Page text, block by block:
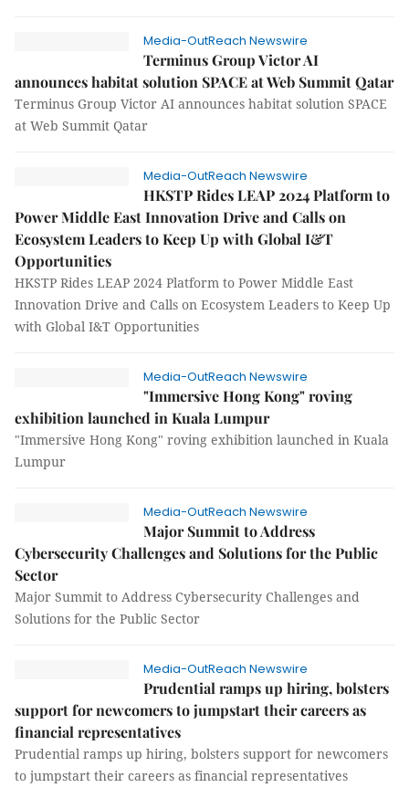
Media-OutReach Newswire
Terminus Group Victor AI
announces habitat solution SPACE at Web Summit Qatar
Terminus Group Victor AI announces habitat solution SPACE
at Web Summit Qatar
Media-OutReach Newswire
HKSTP Rides LEAP 2024 Platform to
Power Middle East Innovation Drive and Calls on
Ecosystem Leaders to Keep Up with Global I&T
Opportunities
HKSTP Rides LEAP 2024 Platform to Power Middle East
Innovation Drive and Calls on Ecosystem Leaders to Keep Up
with Global I&T Opportunities
Media-OutReach Newswire
"Immersive Hong Kong" roving
exhibition launched in Kuala Lumpur
"Immersive Hong Kong" roving exhibition launched in Kuala
Lumpur
Media-OutReach Newswire
Major Summit to Address
Cybersecurity Challenges and Solutions for the Public
Sector
Major Summit to Address Cybersecurity Challenges and
Solutions for the Public Sector
Media-OutReach Newswire
Prudential ramps up hiring, bolsters
support for newcomers to jumpstart their careers as
financial representatives
Prudential ramps up hiring, bolsters support for newcomers
to jumpstart their careers as financial representatives